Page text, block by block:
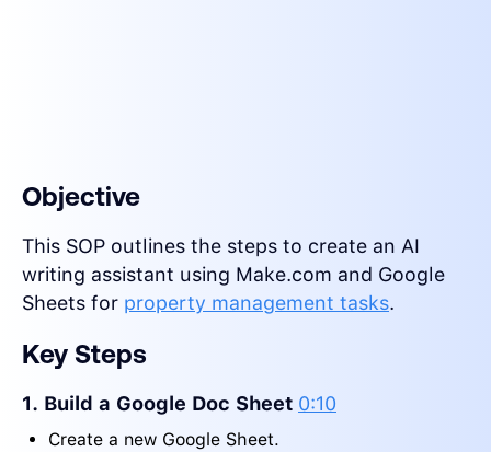
Objective
This SOP outlines the steps to create an AI
writing assistant using Make.com and Google
Sheets for property management tasks.
Key Steps
1. Build a Google Doc Sheet 0:10
Create a new Google Sheet.